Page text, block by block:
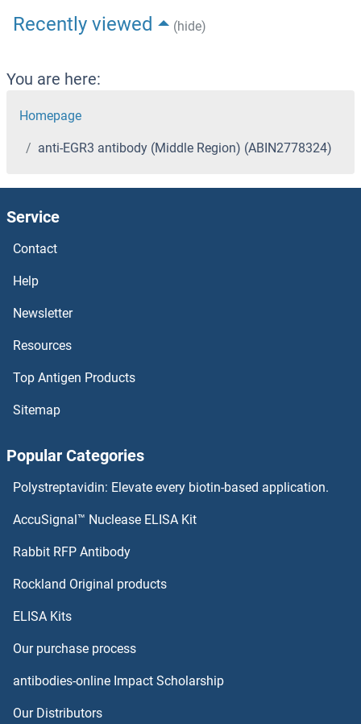
Recently viewed (hide)
You are here:
Homepage
anti-EGR3 antibody (Middle Region) (ABIN2778324)
Service
Contact
Help
Newsletter
Resources
Top Antigen Products
Sitemap
Popular Categories
Polystreptavidin: Elevate every biotin-based application.
AccuSignal™ Nuclease ELISA Kit
Rabbit RFP Antibody
Rockland Original products
ELISA Kits
Our purchase process
antibodies-online Impact Scholarship
Our Distributors